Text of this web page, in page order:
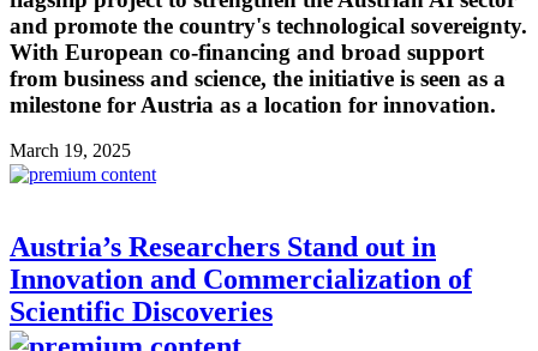
and promote the country's technological sovereignty.
With European co-financing and broad support
from business and science, the initiative is seen as a
milestone for Austria as a location for innovation.
March 19, 2025
Austria’s Researchers Stand out in
Innovation and Commercialization of
Scientific Discoveries